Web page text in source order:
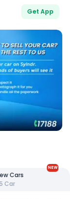
Get App
Cars
Car
NEW